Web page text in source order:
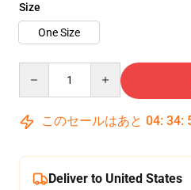
Size
One Size
このセールはあと 04: 34:
Deliver to United States